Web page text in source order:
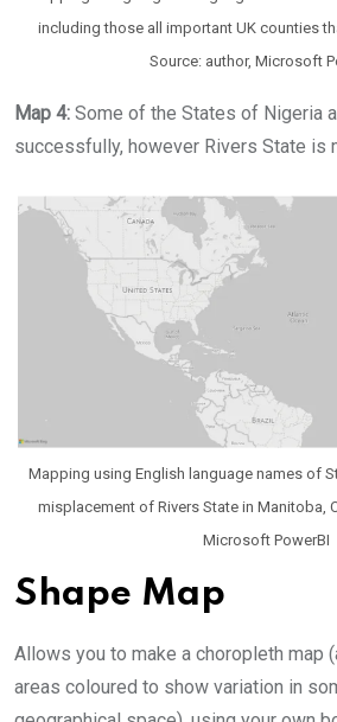
including those all important UK counties
Source: author, Microsoft
Map 4: Some of the States of Nigeria
successfully, however Rivers State is
Mapping using English language names of
misplacement of Rivers State in Manitoba,
Microsoft PowerBI
Shape Map
Allows you to make a choropleth map
areas coloured to show variation in